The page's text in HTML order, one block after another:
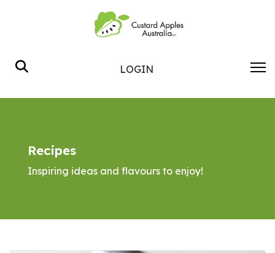
LOGIN
Recipes
Inspiring ideas and flavours to enjoy!